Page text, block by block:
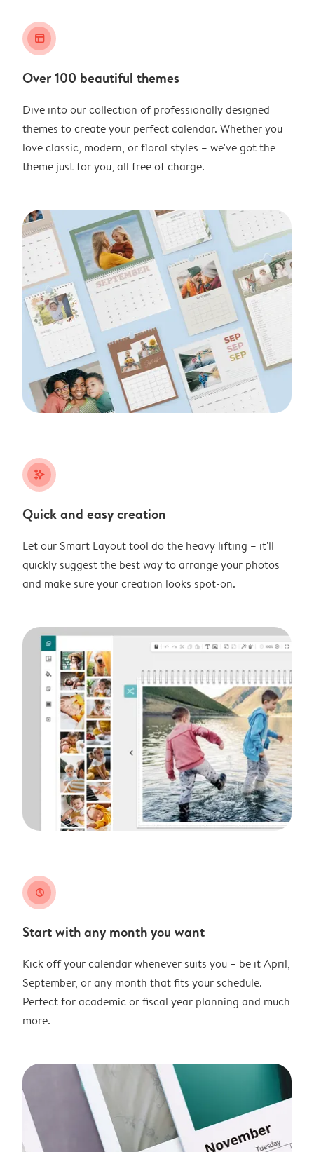
layout_alt
Over 100 beautiful themes
Dive into our collection of professionally designed
themes to create your perfect calendar. Whether you
love classic, modern, or floral styles – we've got the
theme just for you, all free of charge.
stars_plus
Quick and easy creation
Let our Smart Layout tool do the heavy lifting – it'll
quickly suggest the best way to arrange your photos
and make sure your creation looks spot-on.
clock
Start with any month you want
Kick off your calendar whenever suits you – be it April,
September, or any month that fits your schedule.
Perfect for academic or fiscal year planning and much
more.